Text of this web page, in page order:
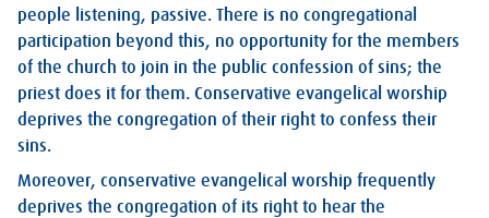
people listening, passive. There is no congregational
participation beyond this, no opportunity for the members
of the church to join in the public confession of sins; the
priest does it for them. Conservative evangelical worship
deprives the congregation of their right to confess their
sins.
Moreover, conservative evangelical worship frequently
deprives the congregation of its right to hear the